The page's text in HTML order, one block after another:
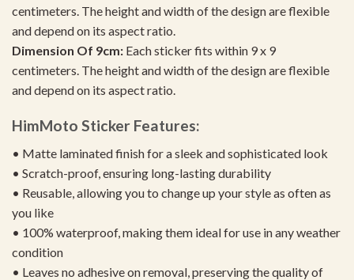
centimeters. The height and width of the design are flexible
and depend on its aspect ratio.
Dimension Of 9cm: Each sticker fits within 9 x 9
centimeters. The height and width of the design are flexible
and depend on its aspect ratio.
HimMoto Sticker Features:
• Matte laminated finish for a sleek and sophisticated look
• Scratch-proof, ensuring long-lasting durability
• Reusable, allowing you to change up your style as often as
you like
• 100% waterproof, making them ideal for use in any weather
condition
• Leaves no adhesive on removal, preserving the quality of